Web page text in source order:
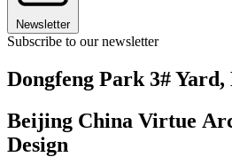
Newsletter
Subscribe to our newsletter
Dongfeng Park 3#
Beijing China Virtue
Design